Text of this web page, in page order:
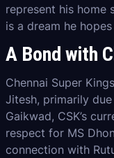
represent his home
is a dream he
A Bond with
Chennai Super
Jitesh, primarily
Gaikwad, CSK’s
respect for MS
connection with